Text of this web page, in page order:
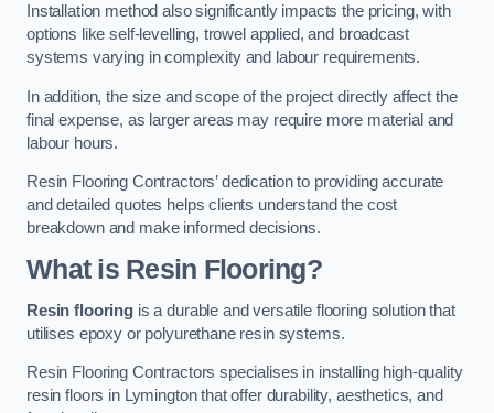
Installation method also significantly impacts the pricing, with
options like self-levelling, trowel applied, and broadcast
systems varying in complexity and labour requirements.
In addition, the size and scope of the project directly affect the
final expense, as larger areas may require more material and
labour hours.
Resin Flooring Contractors’ dedication to providing accurate
and detailed quotes helps clients understand the cost
breakdown and make informed decisions.
What is Resin Flooring?
Resin flooringis a durable and versatile flooring solution that
utilises epoxy or polyurethane resin systems.
Resin Flooring Contractors specialises in installing high-quality
resin floors in Lymington that offer durability, aesthetics, and